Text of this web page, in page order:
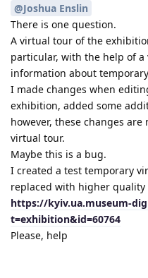
@Joshua Enslin
There is one question.
A virtual tour of the
particular, with the help of
information about
I made changes when
exhibition, added some
however, these changes
virtual tour.
Maybe this is a bug.
I created a test temporary
replaced with higher
https://kyiv.ua.museum-
t=exhibition&id=60764
Please, help